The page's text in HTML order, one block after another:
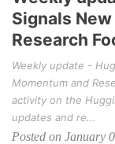
Signals
Research
Weekly update -
Momentum and
activity on the
updates and re...
Posted on January